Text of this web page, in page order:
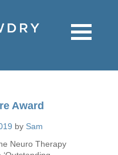
Award
by Sam
Neuro Therapy